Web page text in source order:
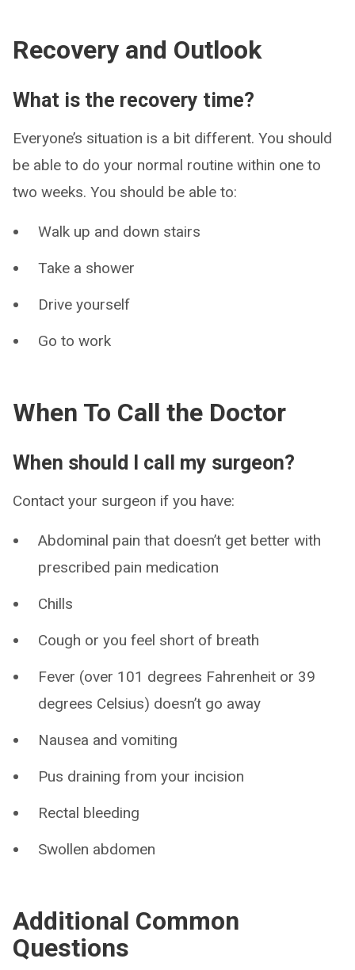
Recovery and Outlook
What is the recovery time?
Everyone’s situation is a bit different. You should
be able to do your normal routine within one to
two weeks. You should be able to:
Walk up and down stairs
Take a shower
Drive yourself
Go to work
When To Call the Doctor
When should I call my surgeon?
Contact your surgeon if you have:
Abdominal pain that doesn’t get better with
prescribed pain medication
Chills
Cough or you feel short of breath
Fever (over 101 degrees Fahrenheit or 39
degrees Celsius) doesn’t go away
Nausea and vomiting
Pus draining from your incision
Rectal bleeding
Swollen abdomen
Additional Common
Questions